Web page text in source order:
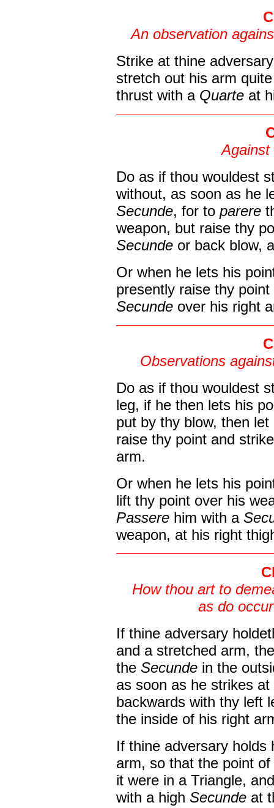
An observation
Strike at thine
stretch out his arm
thrust with a Quarte at
Against
Do as if thou wouldest
without, as soon as he
Secunde, for to parere
weapon, but raise thy
Secunde or back blow,
Or when he lets his
presently raise thy
Secunde over his right
Observations
Do as if thou wouldest
leg, if he then lets his
put by thy blow, then
raise thy point and
arm.
Or when he lets his
lift thy point over his
Passere him with a
weapon, at his right
How thou art to
as do
If thine adversary
and a stretched arm,
the Secunde in the
as soon as he strikes
backwards with thy left
the inside of his right
If thine adversary holds
arm, so that the point
it were in a Triangle,
with a high Secunde at